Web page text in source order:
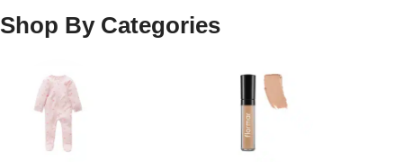
Shop By Categories